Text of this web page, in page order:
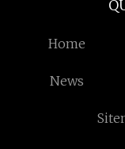
Home
News